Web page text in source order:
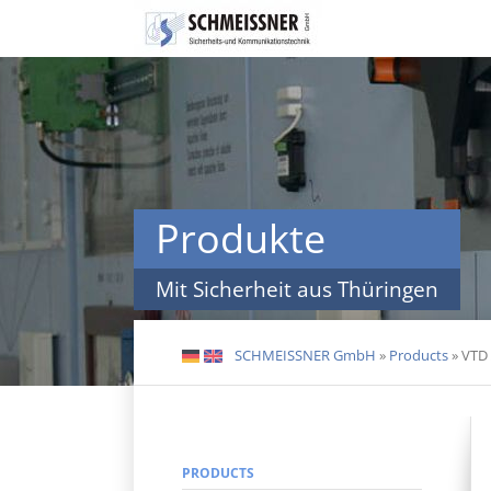
Skip
navigation
Produkte
Mit Sicherheit aus Thüringen
DE EN SCHMEISSNER GmbH » Products»
PRODUCTS